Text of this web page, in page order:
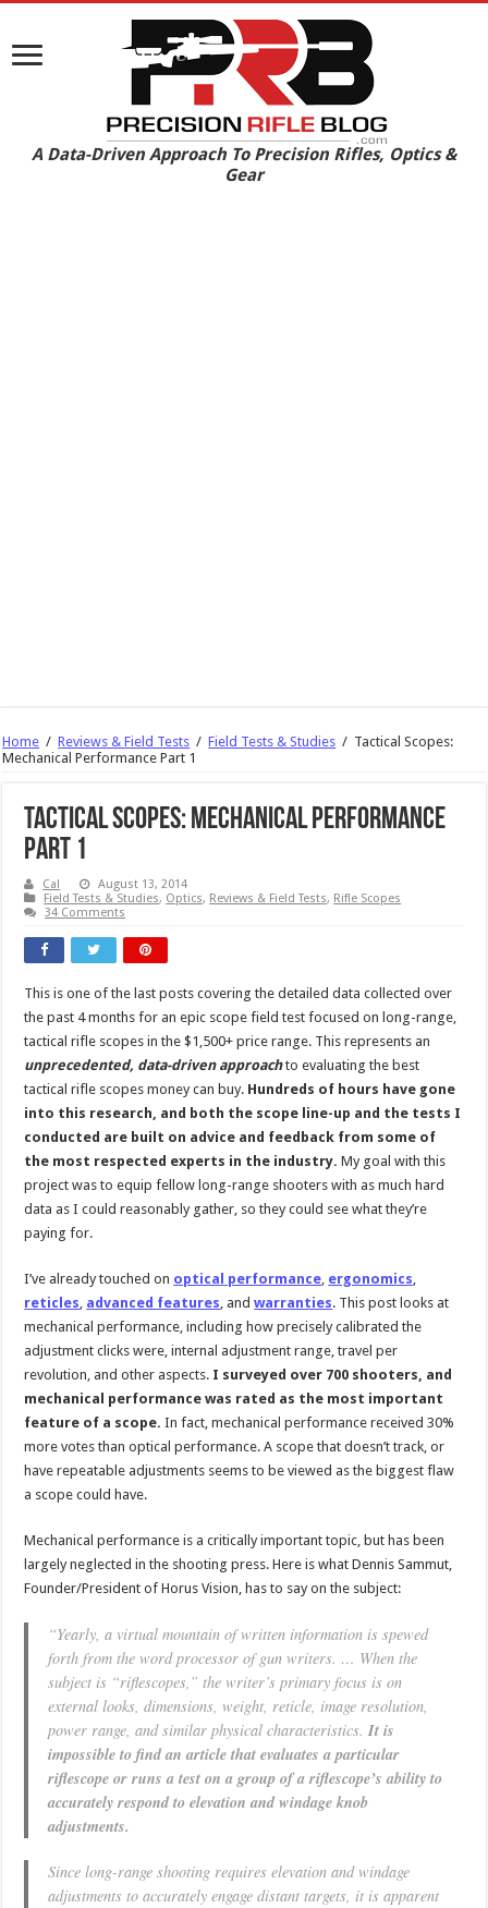
A Data-Driven Approach To Precision Rifles, Optics &
Gear
Home / Reviews & Field Tests / Field Tests & Studies / Tactical Scopes:
Mechanical Performance Part 1
Tactical Scopes: Mechanical Performance
Part 1
Cal
August 13, 2014
Field Tests & Studies, Optics, Reviews & Field Tests, Rifle Scopes
34 Comments
This is one of the last posts covering the detailed data collected over
the past 4 months for an epic scope field test focused on long-range,
tactical rifle scopes in the $1,500+ price range. This represents an
unprecedented, data-driven approachto evaluating the best
tactical rifle scopes money can buy. Hundreds of hours have gone
into this research, and both the scope line-up and the tests I
conducted are built on advice and feedback from some of
the most respected experts in the industry. My goal with this
project was to equip fellow long-range shooters with as much hard
data as I could reasonably gather, so they could see what they’re
paying for.
I’ve already touched on optical performance, ergonomics,
reticles, advanced features, andwarranties. This post looks at
mechanical performance, including how precisely calibrated the
adjustment clicks were, internal adjustment range, travel per
revolution, and other aspects. I surveyed over 700 shooters, and
mechanical performance was rated as the most important
feature of a scope.In fact, mechanical performance received 30%
more votes than optical performance. A scope that doesn’t track, or
have repeatable adjustments seems to be viewed as the biggest flaw
a scope could have.
Mechanical performance is a critically important topic, but has been
largely neglected in the shooting press. Here is what Dennis Sammut,
Founder/President of Horus Vision, has to say on the subject:
“Yearly, a virtual mountain of written information is spewed
forth from the word processor of gun writers. … When the
subject is “riflescopes,” the writer’s primary focus is on
external looks, dimensions, weight, reticle, image resolution,
power range, and similar physical characteristics.It is
impossible to find an article that evaluates a particular
riflescope or runs a test on a group of a riflescope’s ability to
accurately respond to elevation and windage knob
adjustments.
Since long-range shooting requires elevation and windage
adjustments to accurately engage distant targets, it is apparent